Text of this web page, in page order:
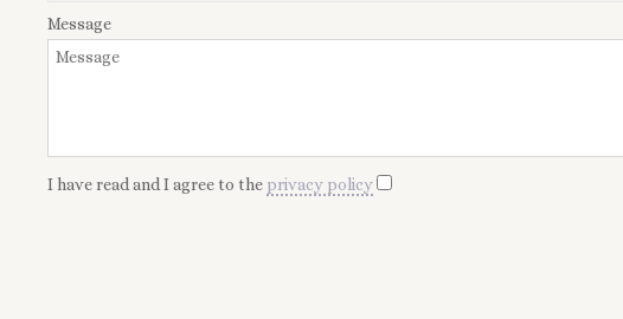
Message
I have read and I agree to the privacy policy